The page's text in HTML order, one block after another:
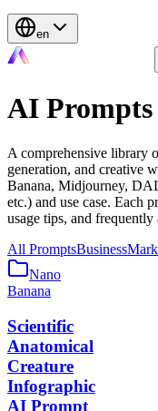
en
AI Prompts
A comprehensive library
generation, and creative
Banana, Midjourney,
etc.) and use case. Each
usage tips, and frequently
All PromptsBusiness
Nano
Banana
Scientific
Anatomical
Creature
Infographic
AI Prompt